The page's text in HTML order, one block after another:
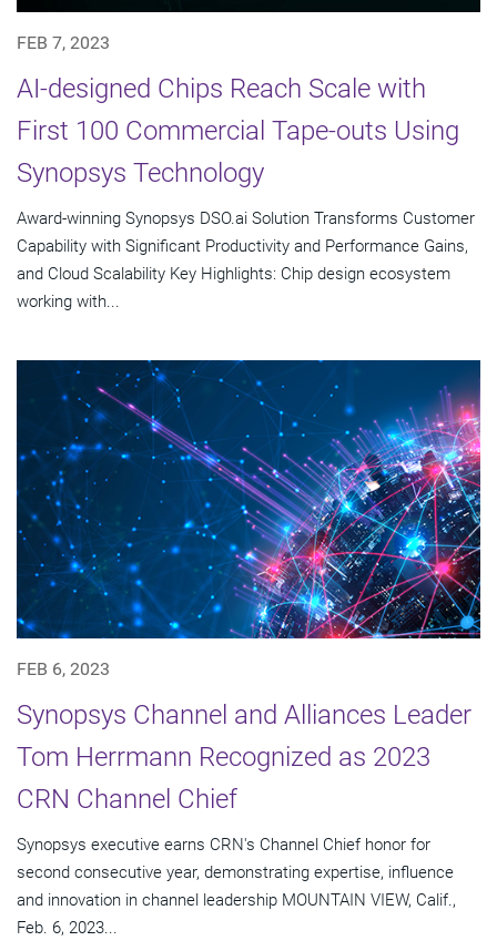
FEB 7, 2023
AI-designed Chips Reach Scale with
First 100 Commercial Tape-outs Using
Synopsys Technology
Award-winning Synopsys DSO.ai Solution Transforms Customer
Capability with Significant Productivity and Performance Gains,
and Cloud Scalability Key Highlights: Chip design ecosystem
working with...
FEB 6, 2023
Synopsys Channel and Alliances Leader
Tom Herrmann Recognized as 2023
CRN Channel Chief
Synopsys executive earns CRN's Channel Chief honor for
second consecutive year, demonstrating expertise, influence
and innovation in channel leadership MOUNTAIN VIEW, Calif.,
Feb. 6, 2023...